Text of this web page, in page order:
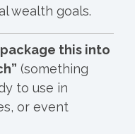
wealth goals.
package this into
(something
to use in
or event